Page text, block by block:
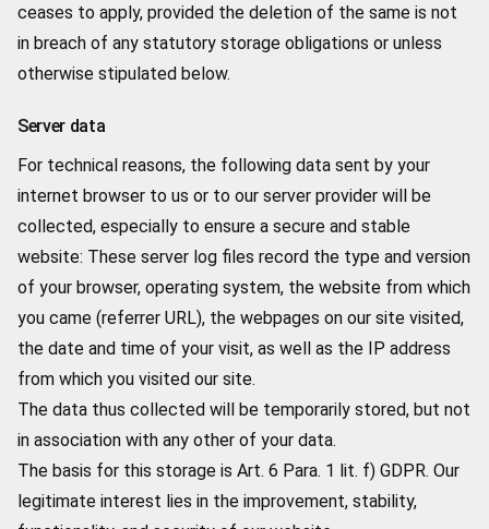
ceases to apply, provided the deletion of the same is not
in breach of any statutory storage obligations or unless
otherwise stipulated below.
Server data
For technical reasons, the following data sent by your
internet browser to us or to our server provider will be
collected, especially to ensure a secure and stable
website: These server log files record the type and version
of your browser, operating system, the website from which
you came (referrer URL), the webpages on our site visited,
the date and time of your visit, as well as the IP address
from which you visited our site.
The data thus collected will be temporarily stored, but not
in association with any other of your data.
The basis for this storage is Art. 6 Para. 1 lit. f) GDPR. Our
legitimate interest lies in the improvement, stability,